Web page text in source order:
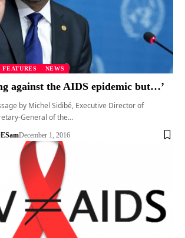
FEATURES NEWS
against the AIDS epidemic but…’
by Michel Sidibé, Executive Director of
General of the…
ESamDecember 1, 2016